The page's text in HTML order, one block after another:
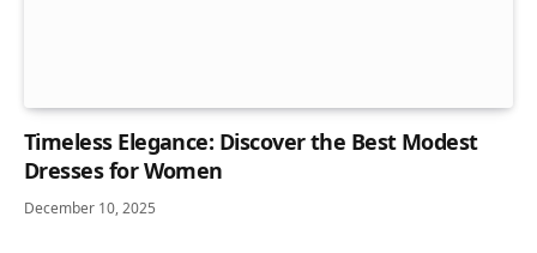
Timeless Elegance: Discover the Best Modest
Dresses for Women
December 10, 2025